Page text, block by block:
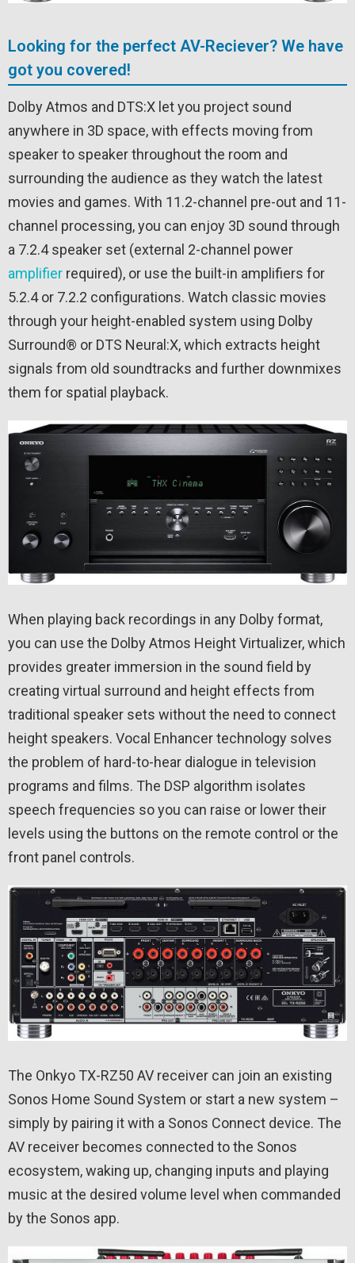
Looking for the perfect AV-Reciever? We have
got you covered!
Dolby Atmos and DTS:X let you project sound
anywhere in 3D space, with effects moving from
speaker to speaker throughout the room and
surrounding the audience as they watch the latest
movies and games. With 11.2-channel pre-out and 11-
channel processing, you can enjoy 3D sound through
a 7.2.4 speaker set (external 2-channel power
amplifier required), or use the built-in amplifiers for
5.2.4 or 7.2.2 configurations. Watch classic movies
through your height-enabled system using Dolby
Surround® or DTS Neural:X, which extracts height
signals from old soundtracks and further downmixes
them for spatial playback.
When playing back recordings in any Dolby format,
you can use the Dolby Atmos Height Virtualizer, which
provides greater immersion in the sound field by
creating virtual surround and height effects from
traditional speaker sets without the need to connect
height speakers. Vocal Enhancer technology solves
the problem of hard-to-hear dialogue in television
programs and films. The DSP algorithm isolates
speech frequencies so you can raise or lower their
levels using the buttons on the remote control or the
front panel controls.
The Onkyo TX-RZ50 AV receiver can join an existing
Sonos Home Sound System or start a new system –
simply by pairing it with a Sonos Connect device. The
AV receiver becomes connected to the Sonos
ecosystem, waking up, changing inputs and playing
music at the desired volume level when commanded
by the Sonos app.